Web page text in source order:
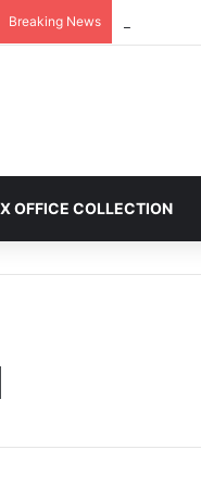
Breaking News
OFFICE COLLECTION